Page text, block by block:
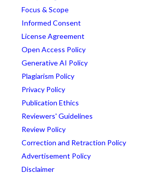
Focus & Scope
Informed Consent
License Agreement
Open Access Policy
Generative AI Policy
Plagiarism Policy
Privacy Policy
Publication Ethics
Reviewers' Guidelines
Review Policy
Correction and Retraction Policy
Advertisement Policy
Disclaimer